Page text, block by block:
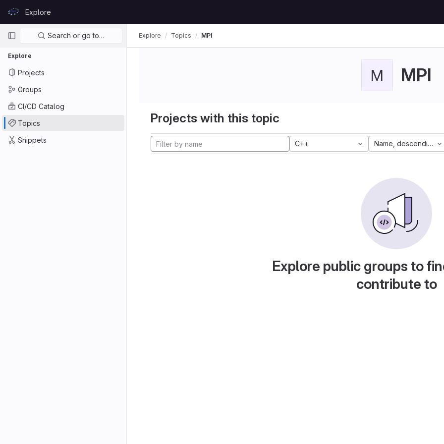
GitLabExplore
Primary navigation
Search or go to…
Explore
Projects
Groups
CI/CD Catalog
Topics
Snippets
Explore Topics MPI
M MPI
Projects with this topic
C++ Name, descending
Explore public groups to
contribute to